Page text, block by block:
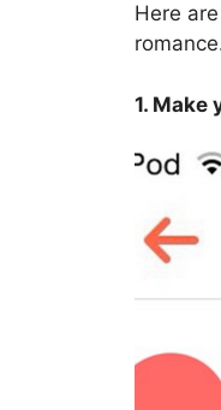
Here
1. Make